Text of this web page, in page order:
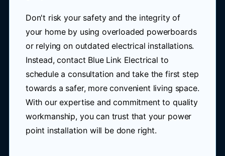
Don't risk your safety and the integrity of
your home by using overloaded powerboards
or relying on outdated electrical installations.
Instead, contact Blue Link Electrical to
schedule a consultation and take the first step
towards a safer, more convenient living space.
With our expertise and commitment to quality
workmanship, you can trust that your power
point installation will be done right.